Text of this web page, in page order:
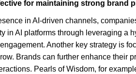
for maintaining strong brand
in AI-driven channels,
in AI platforms through leveraging a
Another key strategy is
Brands can further enhance their
Pearls of Wisdom, for